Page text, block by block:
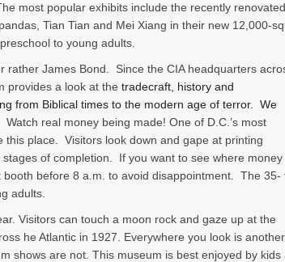
most popular exhibits include the recently
Tian Tian and Mei Xiang in their new 12,000-
to young adults.
rather James Bond. Since the CIA headquarters
provides a look at the tradecraft, history and
from Biblical times to the modern age of terror. We
Watch real money being made! One of D.C.’s most
place. Visitors look down and gape at printing
of completion. If you want to see where money
before 8 a.m. to avoid disappointment. The 35-
adults.
Visitors can touch a moon rock and gaze up at the
he Atlantic in 1927. Everywhere you look is another
shows are not. This museum is best enjoyed by kids